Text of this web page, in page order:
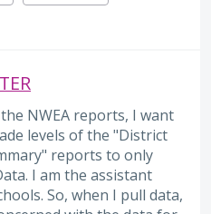
NWEA reports, I want
levels of the "District
reports to only
I am the assistant
So, when I pull data,